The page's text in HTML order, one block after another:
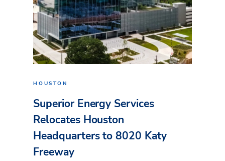
HOUSTON
Superior Energy Services
Relocates Houston
Headquarters to 8020 Katy
Freeway